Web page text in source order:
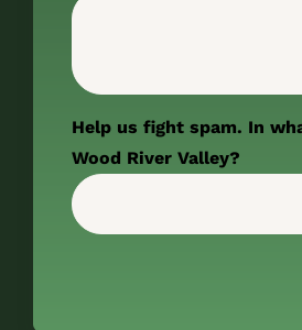
Help us fight spam. In
Wood River Valley?